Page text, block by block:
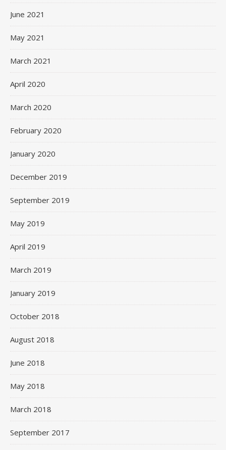
June 2021
May 2021
March 2021
April 2020
March 2020
February 2020
January 2020
December 2019
September 2019
May 2019
April 2019
March 2019
January 2019
October 2018
August 2018
June 2018
May 2018
March 2018
September 2017